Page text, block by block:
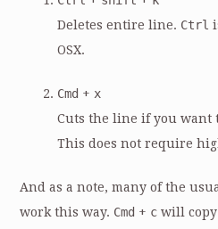
Deletes entire line. Ctrl
OSX.
Cmd +x
Cuts the line if you want
This does not require
And as a note, many of the
work this way. Cmd + c will